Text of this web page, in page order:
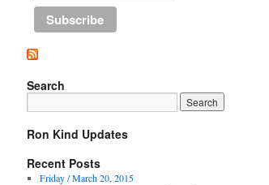
Search
Ron Kind Updates
Recent Posts
Friday / March 20, 2015